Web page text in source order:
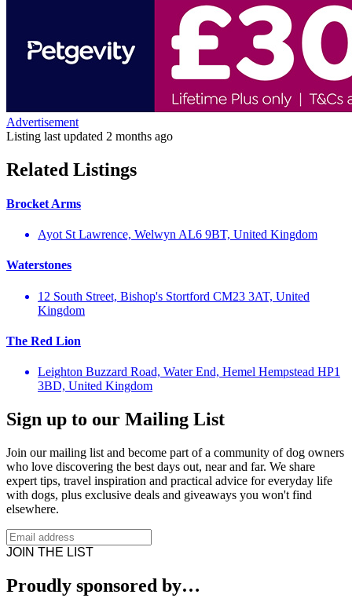
Advertisement
Listing last updated 2 months ago
Related Listings
Brocket Arms
Ayot St Lawrence, Welwyn AL6 9BT, United Kingdom
Waterstones
12 South Street, Bishop's Stortford CM23 3AT, United
Kingdom
The Red Lion
Leighton Buzzard Road, Water End, Hemel Hempstead HP1
3BD, United Kingdom
Sign up to our Mailing List
Join our mailing list and become part of a community of dog owners
who love discovering the best days out, near and far. We share
expert tips, travel inspiration and practical advice for everyday life
with dogs, plus exclusive deals and giveaways you won't find
elsewhere.
JOIN THE LIST
Proudly sponsored by…